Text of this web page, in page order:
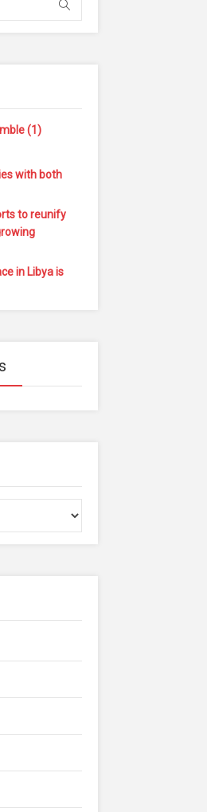
(1)
with both
to reunify
in Libya is